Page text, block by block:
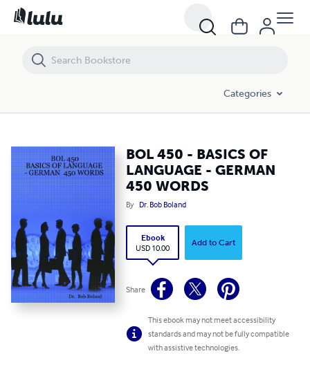
Categories
BOL 450 - BASICS OF
LANGUAGE - GERMAN
450 WORDS
By Dr. Bob Boland
Ebook
USD 10.00
Add to Cart
Share
This ebook may not meet accessibility
standards and may not be fully compatible
with assistive technologies.
BOL 450 - BASICS OF LANGUAGE - GERMAN 450 WORDS